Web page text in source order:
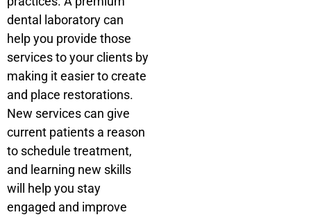
dental laboratory can
help you provide those
services to your clients by
making it easier to create
and place restorations.
New services can give
current patients a reason
to schedule treatment,
and learning new skills
will help you stay
engaged and improve